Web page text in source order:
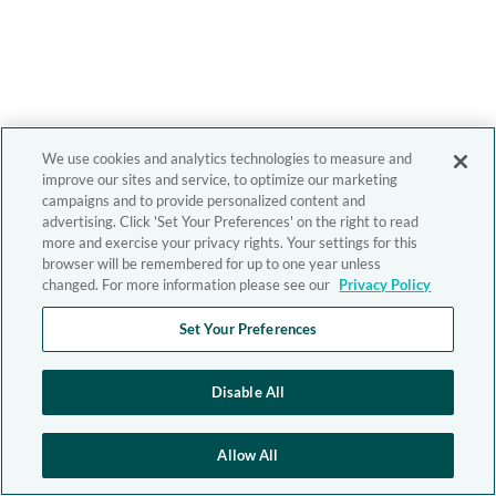
We use cookies and analytics technologies to measure and
improve our sites and service, to optimize our marketing
campaigns and to provide personalized content and
advertising. Click 'Set Your Preferences' on the right to read
more and exercise your privacy rights. Your settings for this
browser will be remembered for up to one year unless
changed. For more information please see our Privacy Policy
Set Your Preferences
Disable All
Allow All